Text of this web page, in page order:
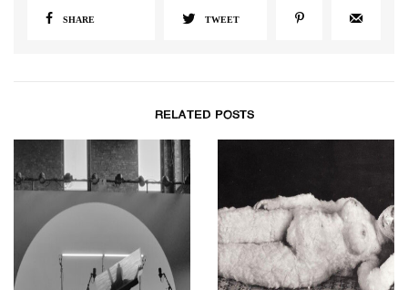
SHARE TWEET
RELATED POSTS